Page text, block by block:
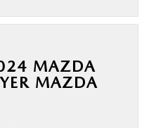
MAZDA
MAZDA